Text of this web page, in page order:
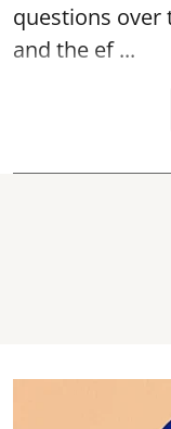
questions over
and the ef ...